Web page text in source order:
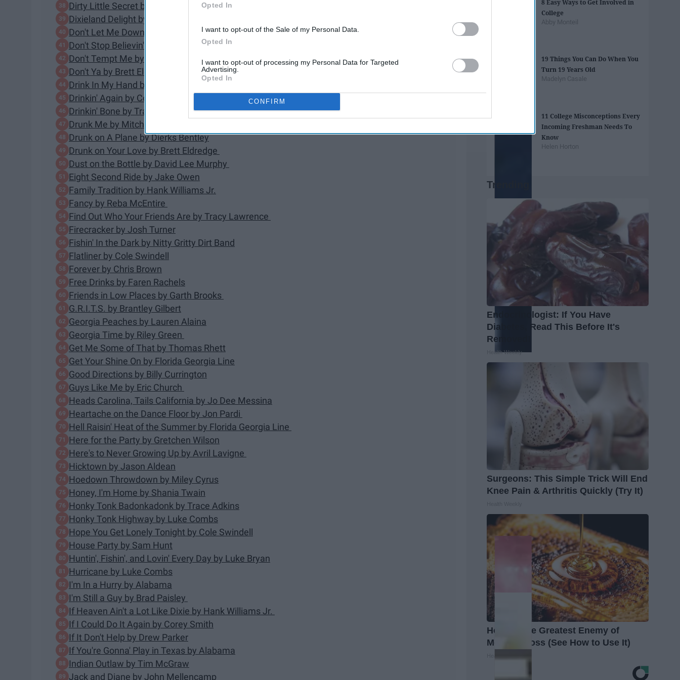
Opted In
I want to opt-out of the Sale of my Personal Data.
Opted In
I want to opt-out of processing my Personal Data for Targeted
Advertising.
Opted In
CONFIRM
Dirty Little Secret by The All-American Rejects
Dixieland Delight by Alabama
Don't Let Me Down by The Chainsmokers
Don't Stop Believin' by Journey
Don't Tempt Me by Luke Combs
Don't Ya by Brett Eldredge
Drink In My Hand by Eric Church
Drinkin' Again by Corey Smith
Drinkin' Bone by Tracy Byrd
Drunk Me by Mitchell Tenpenny
Drunk on A Plane by Dierks Bentley
Drunk on Your Love by Brett Eldredge
Dust on the Bottle by David Lee Murphy
Eight Second Ride by Jake Owen
Family Tradition by Hank Williams Jr.
Fancy by Reba McEntire
Find Out Who Your Friends Are by Tracy Lawrence
Firecracker by Josh Turner
Fishin' In the Dark by Nitty Gritty Dirt Band
Flatliner by Cole Swindell
Forever by Chris Brown
Free Drinks by Faren Rachels
Friends in Low Places by Garth Brooks
G.R.I.T.S. by Brantley Gilbert
Georgia Peaches by Lauren Alaina
Georgia Time by Riley Green
Get Me Some of That by Thomas Rhett
Get Your Shine On by Florida Georgia Line
Good Directions by Billy Currington
Guys Like Me by Eric Church
Heads Carolina, Tails California by Jo Dee Messina
Heartache on the Dance Floor by Jon Pardi
Hell Raisin' Heat of the Summer by Florida Georgia Line
Here for the Party by Gretchen Wilson
Here's to Never Growing Up by Avril Lavigne
Hicktown by Jason Aldean
Hoedown Throwdown by Miley Cyrus
Honey, I'm Home by Shania Twain
Honky Tonk Badonkadonk by Trace Adkins
Honky Tonk Highway by Luke Combs
Hope You Get Lonely Tonight by Cole Swindell
House Party by Sam Hunt
Huntin', Fishin', and Lovin' Every Day by Luke Bryan
Hurricane by Luke Combs
I'm In a Hurry by Alabama
I'm Still a Guy by Brad Paisley
If Heaven Ain't a Lot Like Dixie by Hank Williams Jr.
If I Could Do It Again by Corey Smith
If It Don't Help by Drew Parker
If You're Gonna' Play in Texas by Alabama
Indian Outlaw by Tim McGraw
Jack and Diane by John Mellencamp
8 Easy Ways to Get Involved in
College
Abby Monteil
19 Things You Can Do When You
Turn 19 Years Old
Madelyn Casale
11 College Misconceptions Every
Incoming Freshman Needs To
Know
Helen Horton
Trending
Endocrinologist: If You Have
Diabetes, Read This Before It's
Removed!
Health Weekly
Surgeons: This Simple Trick Will End
Knee Pain & Arthritis Quickly (Try It)
Honey: The Greatest Enemy of
Memory Loss (See How to Use It)